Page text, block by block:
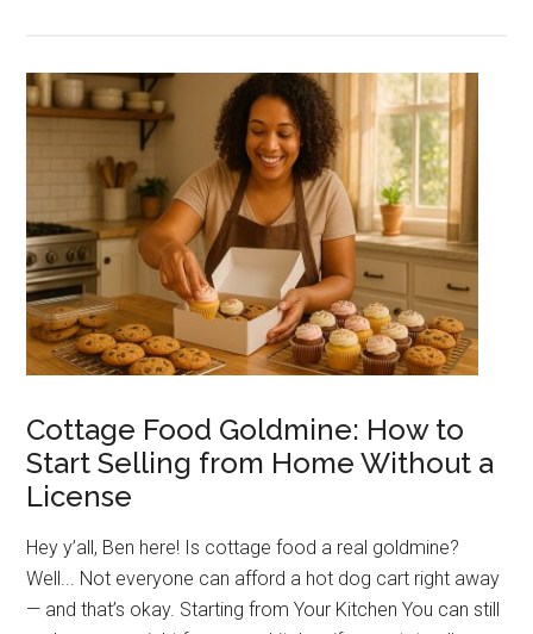
Cost
You
Thousands
(and
How
Avoid
Them)
Cottage Food Goldmine: How to
Start Selling from Home Without a
License
Hey y’all, Ben here! Is cottage food a real goldmine?
Well... Not everyone can afford a hot dog cart right away
— and that’s okay. Starting from Your Kitchen You can still